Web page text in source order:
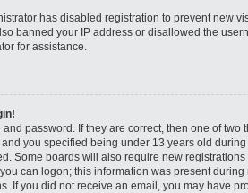
has disabled registration to prevent new
banned your IP address or disallowed the
for assistance.
and password. If they are correct, then one of two
you specified being under 13 years old
Some boards will also require new
can logon; this information was present
If you did not receive an email, you may have